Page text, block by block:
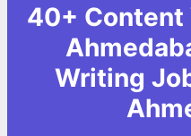
40+
Writing